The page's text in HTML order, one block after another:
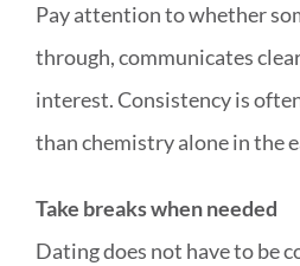
Pay attention to whether
through, communicates
interest. Consistency is
than chemistry alone in the
Take breaks when needed
Dating does not have to be